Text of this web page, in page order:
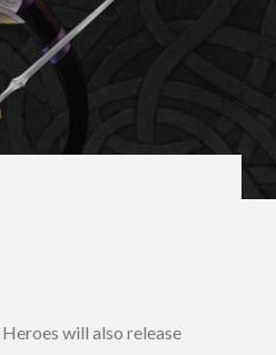
will also release